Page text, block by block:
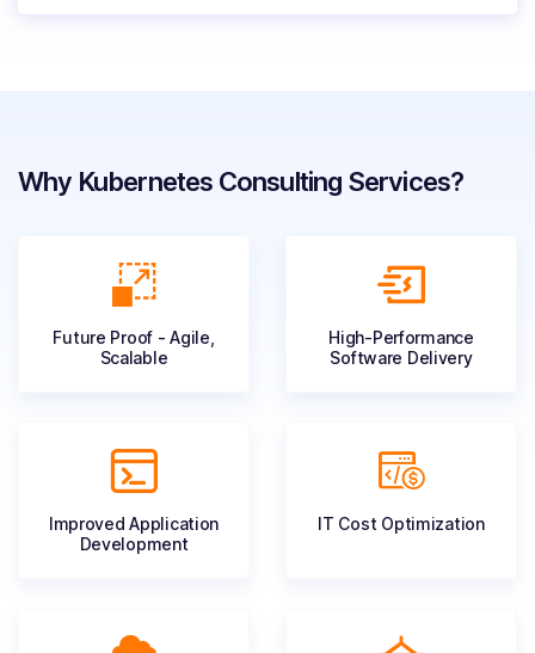
Why Kubernetes Consulting Services?
Future Proof - Agile,
Scalable
High-Performance
Software Delivery
Improved Application
Development
IT Cost Optimization